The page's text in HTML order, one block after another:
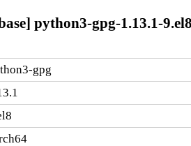
python3-gpg-1.13.1-
gpg